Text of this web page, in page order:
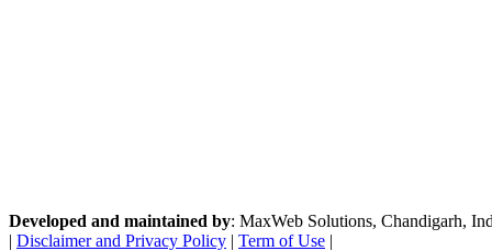
Developed and maintained by: MaxWeb Solutions, Chandigarh,
| Disclaimer and Privacy Policy | Term of Use |